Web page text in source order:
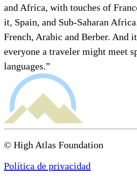
and Africa, with touches of
it, Spain, and Sub-Saharan
French, Arabic and Berber. And
everyone a traveler might meet
languages.”
© High Atlas Foundation
Política de privacidad